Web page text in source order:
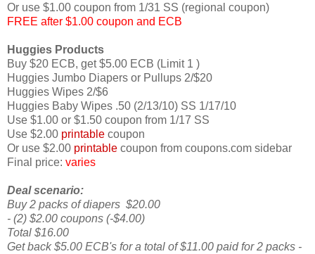
Or use $1.00 coupon from 1/31 SS (regional coupon)
FREE after $1.00 coupon and ECB
Huggies Products
Buy $20 ECB, get $5.00 ECB (Limit 1 )
Huggies Jumbo Diapers or Pullups 2/$20
Huggies Wipes 2/$6
Huggies Baby Wipes .50 (2/13/10) SS 1/17/10
Use $1.00 or $1.50 coupon from 1/17 SS
Use $2.00 printable coupon
Or use $2.00 printable coupon from coupons.com sidebar
Final price: varies
Deal scenario:
Buy 2 packs of diapers $20.00
- (2) $2.00 coupons (-$4.00)
Total $16.00
Get back $5.00 ECB's for a total of $11.00 paid for 2 packs -